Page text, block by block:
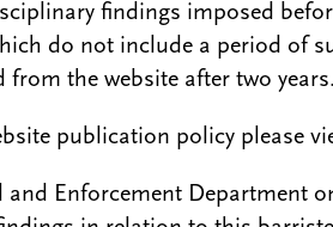
findings imposed
do not include a period of
from the website after two years.
publication policy please
and Enforcement Department